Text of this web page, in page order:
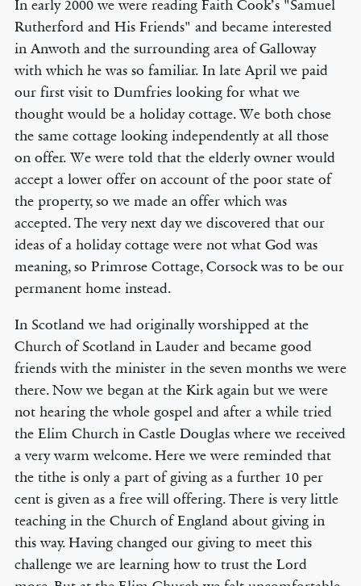
In early 2000 we were reading Faith Cook’s "Samuel
Rutherford and His Friends" and became interested
in Anwoth and the surrounding area of Galloway
with which he was so familiar. In late April we paid
our first visit to Dumfries looking for what we
thought would be a holiday cottage. We both chose
the same cottage looking independently at all those
on offer. We were told that the elderly owner would
accept a lower offer on account of the poor state of
the property, so we made an offer which was
accepted. The very next day we discovered that our
ideas of a holiday cottage were not what God was
meaning, so Primrose Cottage, Corsock was to be our
permanent home instead.
In Scotland we had originally worshipped at the
Church of Scotland in Lauder and became good
friends with the minister in the seven months we were
there. Now we began at the Kirk again but we were
not hearing the whole gospel and after a while tried
the Elim Church in Castle Douglas where we received
a very warm welcome. Here we were reminded that
the tithe is only a part of giving as a further 10 per
cent is given as a free will offering. There is very little
teaching in the Church of England about giving in
this way. Having changed our giving to meet this
challenge we are learning how to trust the Lord